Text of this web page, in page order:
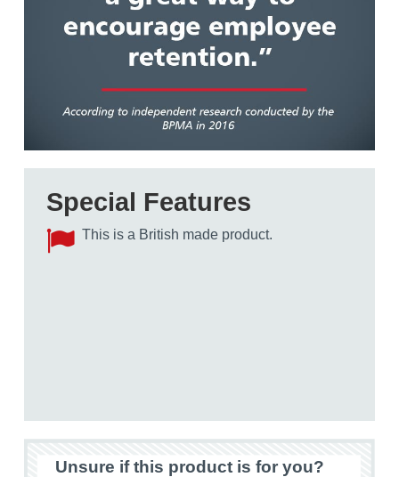
Special Features
This is a British made product.
Unsure if this product is for you?